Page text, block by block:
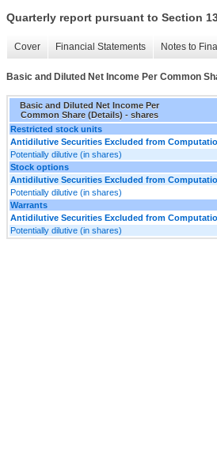
Quarterly report pursuant to Section
Cover Financial Statements Notes to
Basic and Diluted Net Income Per Common
Basic and Diluted Net Income Per
Common Share (Details) - shares
Restricted stock units
Antidilutive Securities Excluded from
Potentially dilutive (in shares)
Stock options
Antidilutive Securities Excluded from
Potentially dilutive (in shares)
Warrants
Antidilutive Securities Excluded from
Potentially dilutive (in shares)